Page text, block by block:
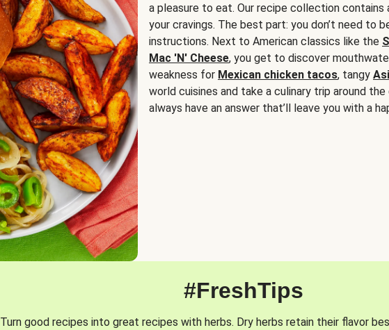
a pleasure to eat. Our recipe collection
your cravings. The best part: you don’t need to
instructions. Next to American classics like the
Mac 'N' Cheese, you get to discover
weakness for Mexican chicken tacos, tangy
world cuisines and take a culinary trip around the
always have an answer that’ll leave you with a
#FreshTips
Turn good recipes into great recipes with herbs. Dry herbs retain their flavor